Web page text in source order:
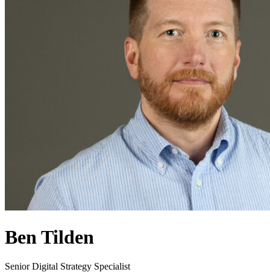
Ben Tilden
Senior Digital Strategy Specialist